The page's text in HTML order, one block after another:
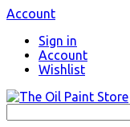
Account
Sign in
Account
Wishlist